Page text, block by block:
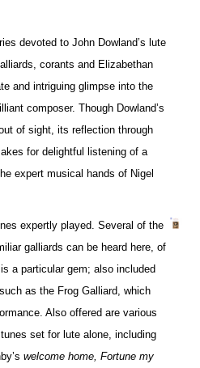
devoted to John Dowland’s lute
corants and Elizabethan
and intriguing glimpse into the
composer. Though Dowland’s
of sight, its reflection through
for delightful listening of a
expert musical hands of Nigel
expertly played. Several of the
galliards can be heard here, of
a particular gem; also included
as the Frog Galliard, which
Also offered are various
set for lute alone, including
welcome home, Fortune my